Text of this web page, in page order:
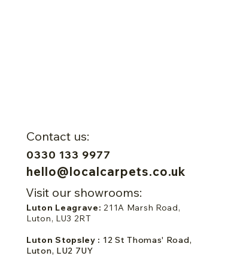
Contact us:
0330 133 9977
hello@localcarpets.co.uk
Visit our showrooms:
Luton Leagrave:211A Marsh Road,
Luton, LU3 2RT
Luton Stopsley : 12 St Thomas' Road,
Luton, LU2 7UY